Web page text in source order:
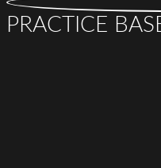
PRACTICE